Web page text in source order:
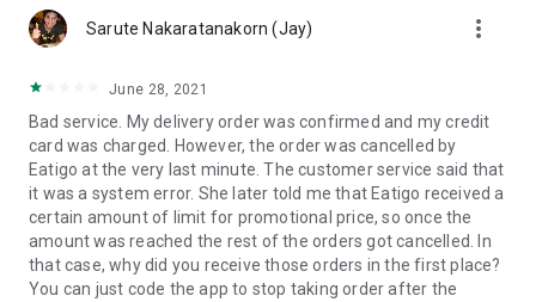
Sarute Nakaratanakorn (Jay) more_vert
June 28, 2021
Bad service. My delivery order was confirmed and my credit
card was charged. However, the order was cancelled by
Eatigo at the very last minute. The customer service said that
it was a system error. She later told me that Eatigo received a
certain amount of limit for promotional price, so once the
amount was reached the rest of the orders got cancelled. In
that case, why did you receive those orders in the first place?
You can just code the app to stop taking order after the